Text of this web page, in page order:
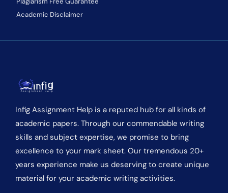
Academic Disclaimer
Infig Assignment Help is a reputed hub for all kinds of
academic papers. Through our commendable writing
skills and subject expertise, we promise to bring
excellence to your mark sheet. Our tremendous 20+
years experience make us deserving to create unique
material for your academic writing activities.